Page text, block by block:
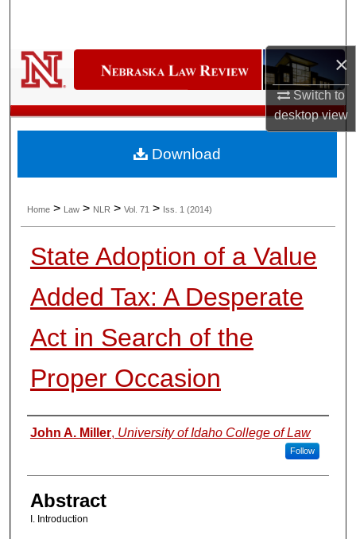
×
Switch to
desktopview
Digital Commons Network™
Home > Law > NLR > Vol. 71 > Iss. 1 (2014)
State Adoption of a Value
Added Tax: A Desperate
Act in Search of the
Proper Occasion
Authors
John A. Miller, University of Idaho College of Law
Follow
Abstract
I. Introduction
Download